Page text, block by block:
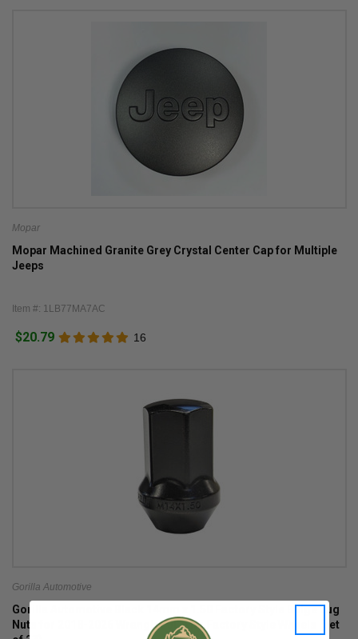
Mopar
Mopar Machined Granite Grey Crystal Center Cap for Multiple
Jeeps
Item #: 1LB77MA7AC
$20.79 16
Gorilla Automotive
Gorilla Automotive Black 14mm x 1.50 Factory Style Bulge Lug
Nuts for 2018-2026 Wrangler JL with Factory Style Wheels (set